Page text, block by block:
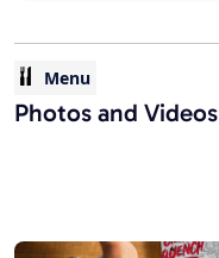
Menu
Photos and Videos